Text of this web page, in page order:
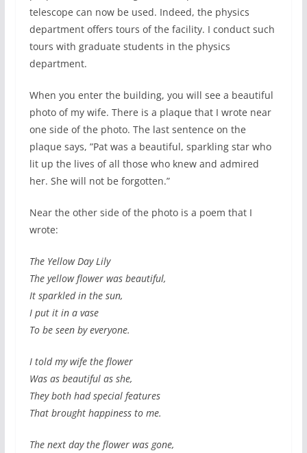
telescope can now be used. Indeed, the physics
department offers tours of the facility. I conduct such
tours with graduate students in the physics
department.
When you enter the building, you will see a beautiful
photo of my wife. There is a plaque that I wrote near
one side of the photo. The last sentence on the
plaque says, ”Pat was a beautiful, sparkling star who
lit up the lives of all those who knew and admired
her. She will not be forgotten.”
Near the other side of the photo is a poem that I
wrote:
The Yellow Day Lily
The yellow flower was beautiful,
It sparkled in the sun,
I put it in a vase
To be seen by everyone.
I told my wife the flower
Was as beautiful as she,
They both had special features
That brought happiness to me.
The next day the flower was gone,